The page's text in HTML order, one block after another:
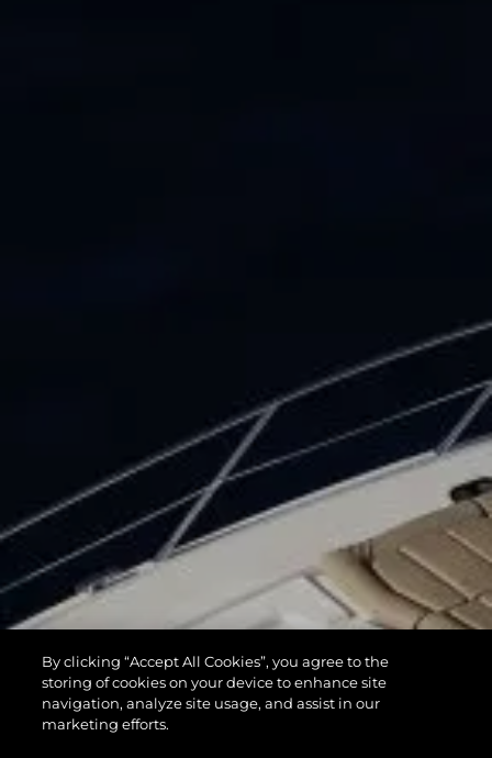
By clicking “Accept All Cookies”, you agree to the
storing of cookies on your device to enhance site
navigation, analyze site usage, and assist in our
marketing efforts.